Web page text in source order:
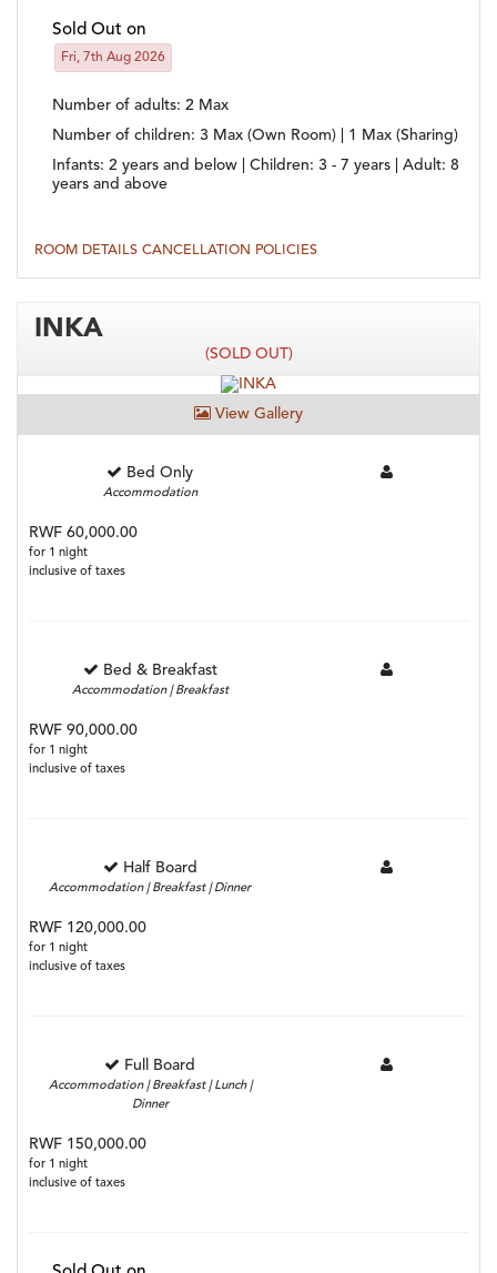
Sold Out on
Fri, 7th Aug 2026
Number of adults: 2 Max
Number of children: 3 Max (Own Room) | 1 Max (Sharing)
Infants: 2 years and below | Children: 3 - 7 years | Adult: 8
years and above
ROOM DETAILS CANCELLATION POLICIES
INKA
(SOLD OUT)
View Gallery
Bed Only
Accommodation
RWF 60,000.00
for 1 night
inclusive of taxes
Bed & Breakfast
Accommodation | Breakfast
RWF 90,000.00
for 1 night
inclusive of taxes
Half Board
Accommodation | Breakfast | Dinner
RWF 120,000.00
for 1 night
inclusive of taxes
Full Board
Accommodation | Breakfast | Lunch |
Dinner
RWF 150,000.00
for 1 night
inclusive of taxes